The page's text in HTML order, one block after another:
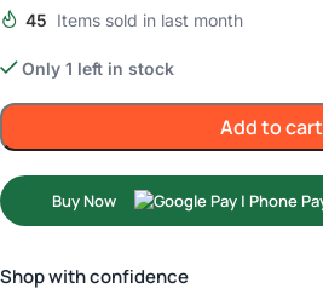
45 Items sold in last month
Only 1 left in stock
Add to cart
Buy Now
Shop with confidence